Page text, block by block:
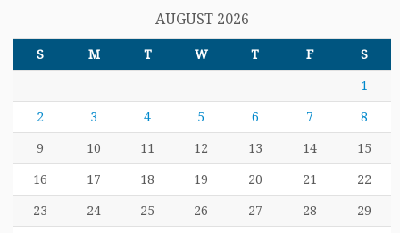
AUGUST 2026
S M T W T F S
1
2 3 4 5 6 7 8
9 10 11 12 13 14 15
16 17 18 19 20 21 22
23 24 25 26 27 28 29